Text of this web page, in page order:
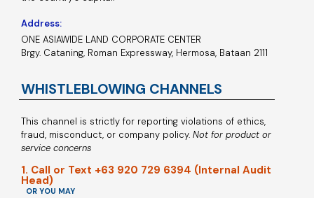
Address:
ONE ASIAWIDE LAND CORPORATE CENTER
Brgy. Cataning, Roman Expressway, Hermosa, Bataan 2111
WHISTLEBLOWING CHANNELS
This channel is strictly for reporting violations of ethics,
fraud, misconduct, or company policy. Not for product or
service concerns
1. Call or Text +63 920 729 6394 (Internal Audit
Head)
OR YOU MAY